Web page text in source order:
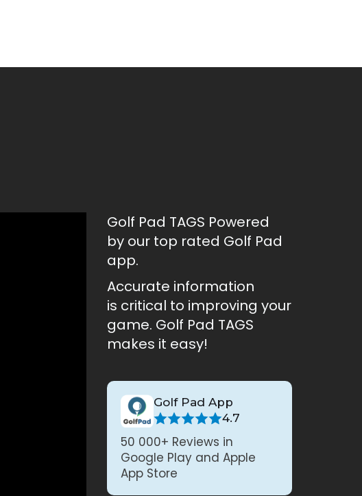
Golf Pad TAGS Powered
by our top rated Golf Pad
app.
Accurate information
is critical to improving your
game. Golf Pad TAGS
makes it easy!
Golf Pad App
4.7
50 000+ Reviews in
Google Play and Apple
App Store